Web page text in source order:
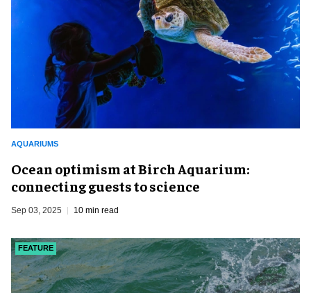
AQUARIUMS
Ocean optimism at Birch Aquarium:
connecting guests to science
Sep 03, 2025 10 min read
FEATURE